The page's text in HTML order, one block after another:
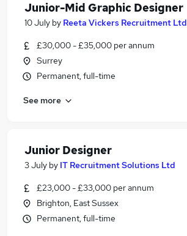
Junior-Mid Graphic Designer
10 July by Reeta Vickers Recruitment Ltd
£30,000 - £35,000 per annum
Surrey
Permanent, full-time
See more
Junior Designer
3 July by IT Recruitment Solutions Ltd
£23,000 - £33,000 per annum
Brighton, East Sussex
Permanent, full-time